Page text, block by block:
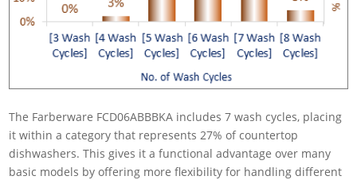
The Farberware FCD06ABBBKA includes 7 wash cycles, placing
it within a category that represents 27% of countertop
dishwashers. This gives it a functional advantage over many
basic models by offering more flexibility for handling different